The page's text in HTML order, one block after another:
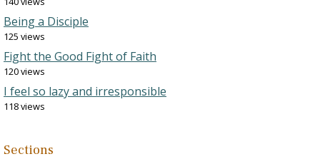
Being a Disciple
125 views
Fight the Good Fight of Faith
120 views
I feel so lazy and irresponsible
118 views
Sections